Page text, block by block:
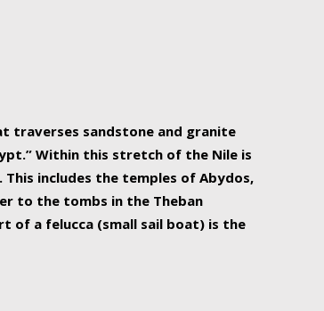
traverses sandstone and granite
Within this stretch of the Nile is
includes the temples of Abydos,
to the tombs in the Theban
of a felucca (small sail boat) is the